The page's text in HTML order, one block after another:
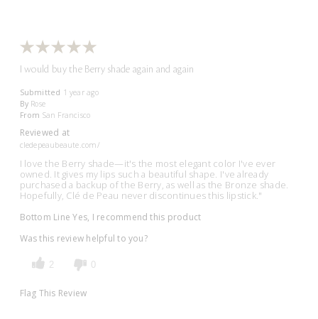
I would buy the Berry shade again and again
Submitted 1 year ago
By Rose
From San Francisco
Reviewed at
cledepeaubeaute.com/
I love the Berry shade—it's the most elegant color I've ever
owned. It gives my lips such a beautiful shape. I've already
purchased a backup of the Berry, as well as the Bronze shade.
Hopefully, Clé de Peau never discontinues this lipstick."
Bottom Line Yes, I recommend this product
Was this review helpful to you?
2 0
Flag This Review